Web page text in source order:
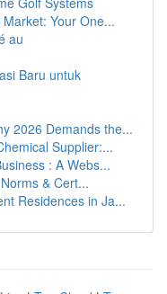
Your One...
au
Baru untuk
2026 Demands the...
Supplier:...
: A Webs...
& Cert...
Residences in Ja...